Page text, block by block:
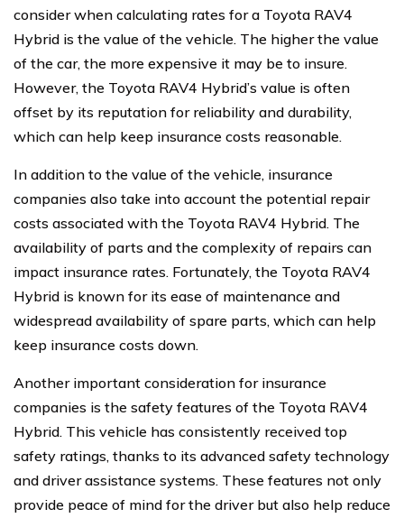
consider when calculating rates for a Toyota RAV4
Hybrid is the value of the vehicle. The higher the value
of the car, the more expensive it may be to insure.
However, the Toyota RAV4 Hybrid’s value is often
offset by its reputation for reliability and durability,
which can help keep insurance costs reasonable.
In addition to the value of the vehicle, insurance
companies also take into account the potential repair
costs associated with the Toyota RAV4 Hybrid. The
availability of parts and the complexity of repairs can
impact insurance rates. Fortunately, the Toyota RAV4
Hybrid is known for its ease of maintenance and
widespread availability of spare parts, which can help
keep insurance costs down.
Another important consideration for insurance
companies is the safety features of the Toyota RAV4
Hybrid. This vehicle has consistently received top
safety ratings, thanks to its advanced safety technology
and driver assistance systems. These features not only
provide peace of mind for the driver but also help reduce